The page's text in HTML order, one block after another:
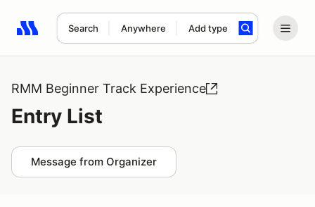
Search Anywhere Add type
Search results: No search term
RMM Beginner Track Experience
Entry List
Message from Organizer